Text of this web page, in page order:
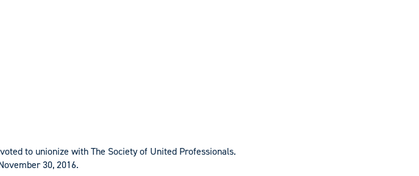
to unionize with The Society of United Professionals.
30, 2016.